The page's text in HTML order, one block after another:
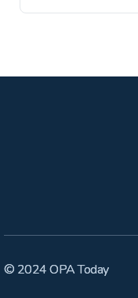
© 2024 OPA Today